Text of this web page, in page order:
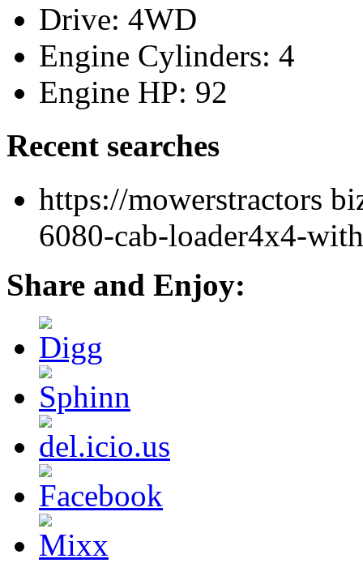
Drive: 4WD
Engine Cylinders: 4
Engine HP: 92
Recent searches
https://mowerstractors
6080-cab-loader4x4-
Share and Enjoy: